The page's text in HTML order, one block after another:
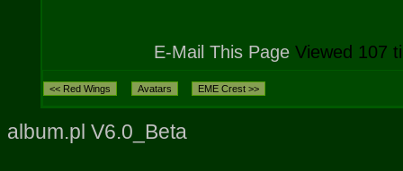
E-Mail This Page Viewed 107
album.pl V6.0_Beta